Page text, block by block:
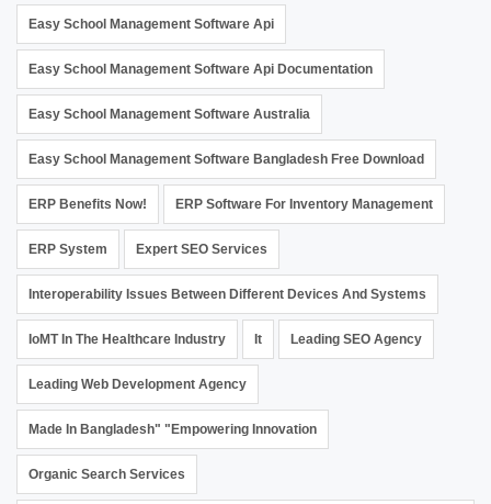
Easy School Management Software Api
Easy School Management Software Api Documentation
Easy School Management Software Australia
Easy School Management Software Bangladesh Free Download
ERP Benefits Now! ERP Software For Inventory Management
ERP System Expert SEO Services
Interoperability Issues Between Different Devices And Systems
IoMT In The Healthcare Industry It Leading SEO Agency
Leading Web Development Agency
Made In Bangladesh" "Empowering Innovation
Organic Search Services